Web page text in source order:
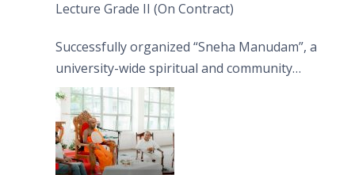
Lecture Grade II (On Contract)
Successfully organized “Sneha Manudam”, a
university-wide spiritual and community
engagement programme on the Asala Full
Moon Poya Day.